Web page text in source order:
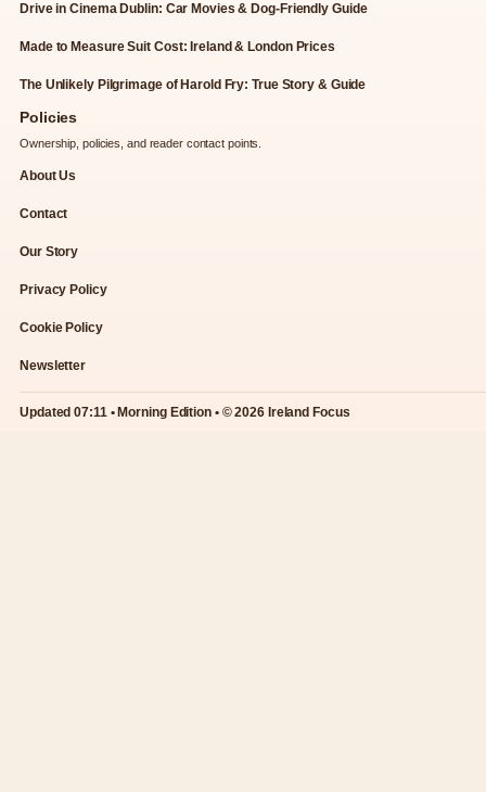
Drive in Cinema Dublin: Car Movies & Dog-Friendly Guide
Made to Measure Suit Cost: Ireland & London Prices
The Unlikely Pilgrimage of Harold Fry: True Story & Guide
Policies
Ownership, policies, and reader contact points.
About Us
Contact
Our Story
Privacy Policy
Cookie Policy
Newsletter
Updated 07:11 • Morning Edition • © 2026 Ireland Focus